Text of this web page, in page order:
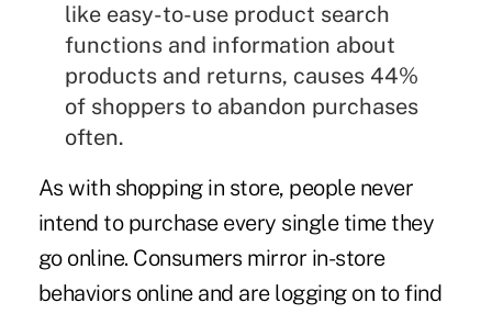
like easy-to-use product search
functions and information about
products and returns, causes 44%
of shoppers to abandon purchases
often.
As with shopping in store, people never
intend to purchase every single time they
go online. Consumers mirror in-store
behaviors online and are logging on to find